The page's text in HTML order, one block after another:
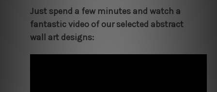
Just spend a few minutes and watch a
fantastic video of our selected abstract
wall art designs: